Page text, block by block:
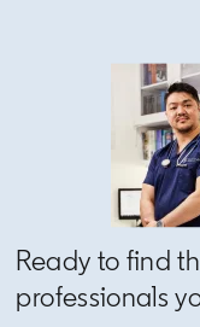
Ready to find
professionals